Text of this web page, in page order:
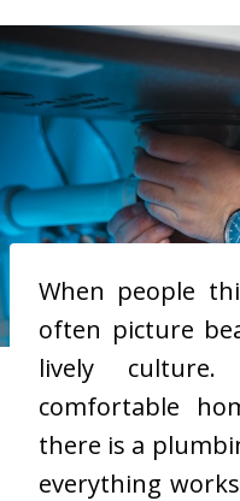
When people
often picture
lively
comfortable
there is a
everything